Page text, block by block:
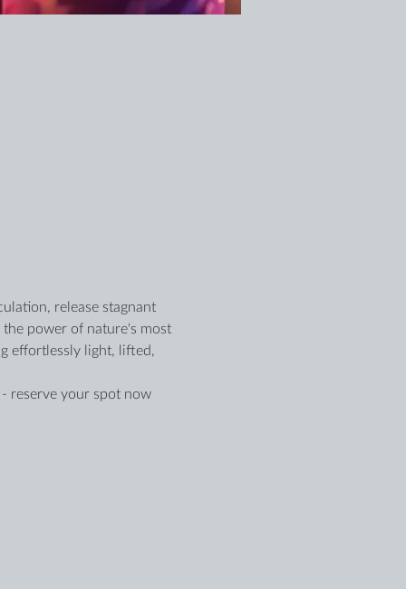
release stagnant
power of nature's most
effortlessly light, lifted,
reserve your spot now